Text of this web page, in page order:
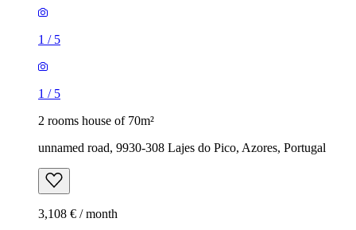
1 / 5
1 / 5
2 rooms house of 70m²
unnamed road, 9930-308 Lajes do Pico, Azores, Portugal
3,108 € / month